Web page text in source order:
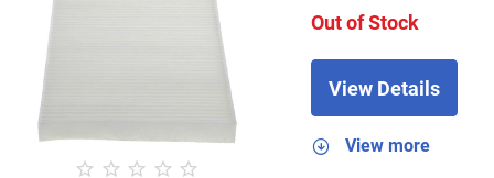
Out of Stock
View Details
View more